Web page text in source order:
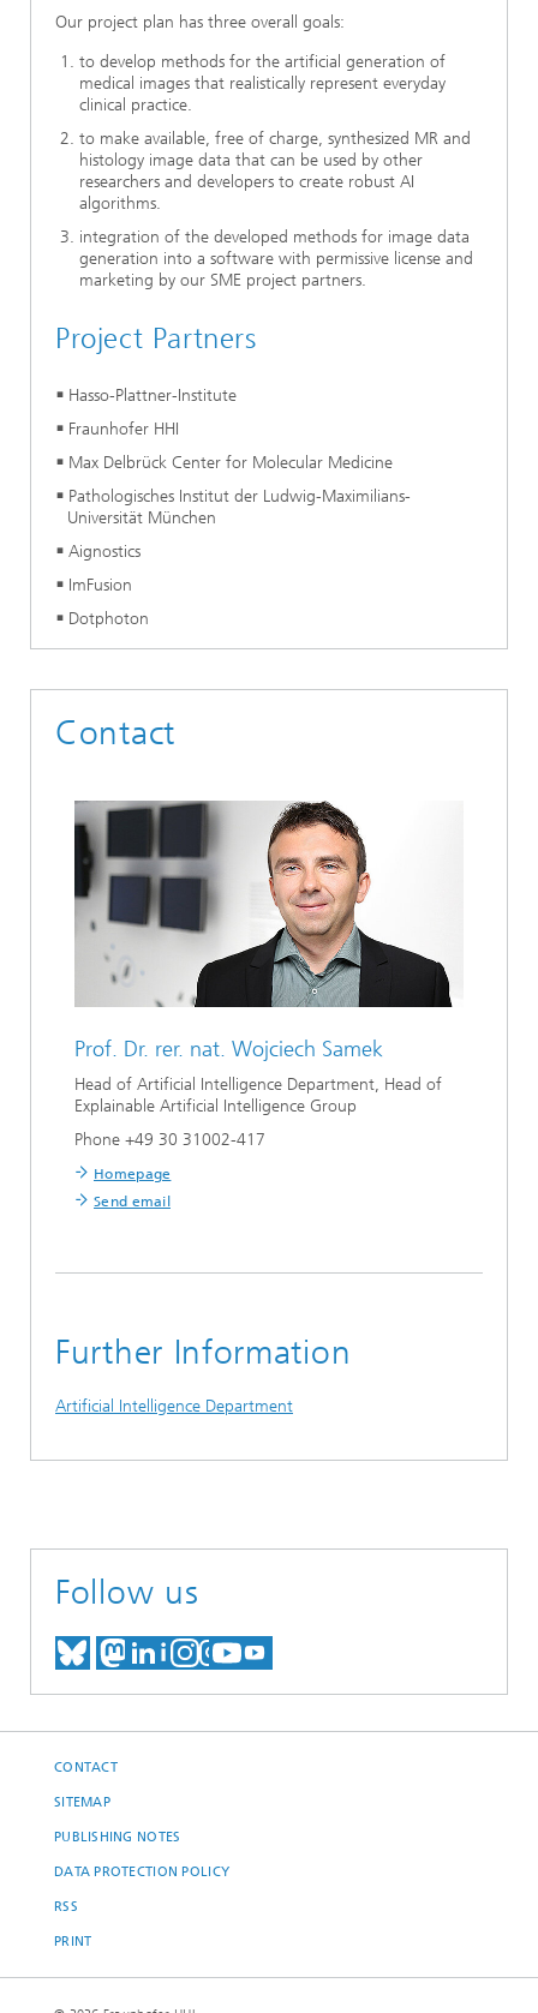
Our project plan has three overall goals:
to develop methods for the artificial generation of
medical images that realistically represent everyday
clinical practice.
to make available, free of charge, synthesized MR and
histology image data that can be used by other
researchers and developers to create robust AI
algorithms.
integration of the developed methods for image data
generation into a software with permissive license and
marketing by our SME project partners.
Project Partners
Hasso-Plattner-Institute
Fraunhofer HHI
Max Delbrück Center for Molecular Medicine
Pathologisches Institut der Ludwig-Maximilians-
Universität München
Aignostics
ImFusion
Dotphoton
Contact
Prof. Dr. rer. nat. Wojciech Samek
Head of Artificial Intelligence Department, Head of
Explainable Artificial Intelligence Group
Phone +49 30 31002-417
Homepage
Send email
Further Information
Artificial Intelligence Department
Follow us
MEET US ON BLUESKY
MEET US ON MASTODON
MEET US ON LINKEDIN
VISIT OUR NETWORK
SEE OUR VIDEOS ON
CONTACT
SITEMAP
PUBLISHING NOTES
DATA PROTECTION POLICY
RSS
PRINT